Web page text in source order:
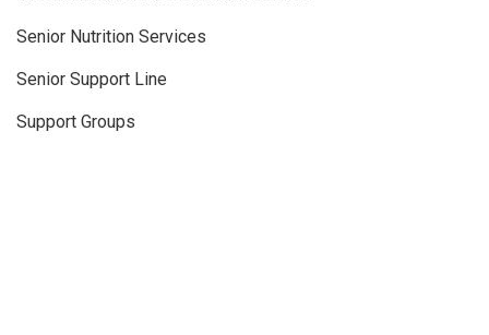
Senior Nutrition Services
Senior Support Line
Support Groups